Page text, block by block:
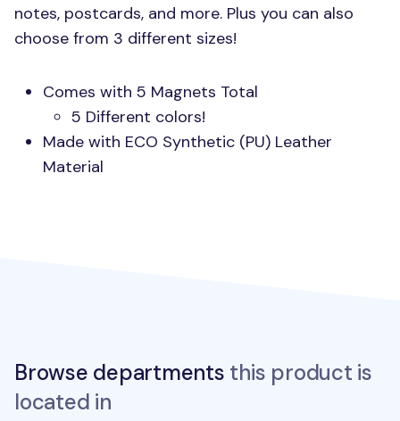
notes, postcards, and more. Plus you can also
choose from 3 different sizes!
Comes with 5 Magnets Total
5 Different colors!
Made with ECO Synthetic (PU) Leather
Material
Browse departments this product is
located in